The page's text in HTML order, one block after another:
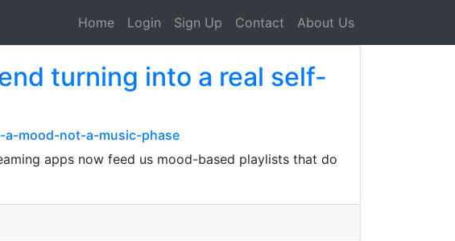
Home Login Sign Up Contact About Us
turning into a real self-
mood-not-a-music-phase
apps now feed us mood-based playlists that do